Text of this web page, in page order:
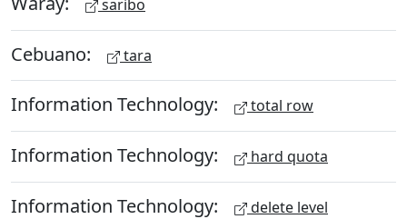
saribo
Cebuano: tara
Information Technology: total row
Information Technology: hard quota
Information Technology: delete level